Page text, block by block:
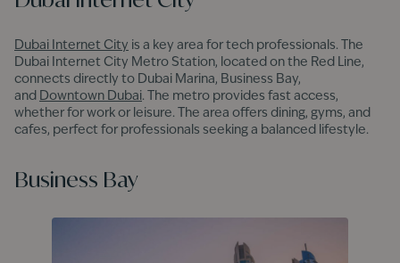
Dubai Internet City is a key area for tech professionals. The
Dubai Internet City Metro Station, located on the Red Line,
connects directly to Dubai Marina, Business Bay,
and
Downtown Dubai. The metro provides fast access,
whether for work or leisure. The area offers dining, gyms, and
cafes, perfect for professionals seeking a balanced lifestyle.
Business Bay